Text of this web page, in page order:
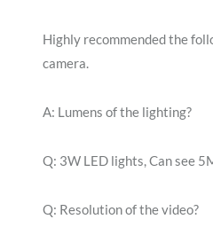
Highly recommended the
camera.
A: Lumens of the lighting?
Q: 3W LED lights, Can see
Q: Resolution of the video?